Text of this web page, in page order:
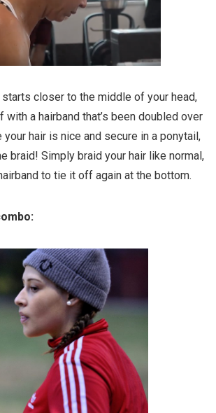
closer to the middle of your head,
a hairband that’s been doubled over
your hair is nice and secure in a ponytail,
braid! Simply braid your hair like normal,
to tie it off again at the bottom.